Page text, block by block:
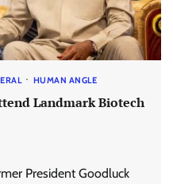
HUMAN ANGLE
Landmark Biotech
President Goodluck